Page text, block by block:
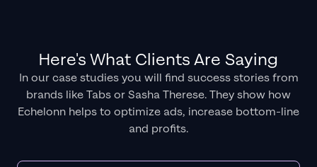
Here's What Clients Are Saying
In our case studies you will find success stories from
brands like Tabs or Sasha Therese. They show how
Echelonn helps to optimize ads, increase bottom-line
and profits.